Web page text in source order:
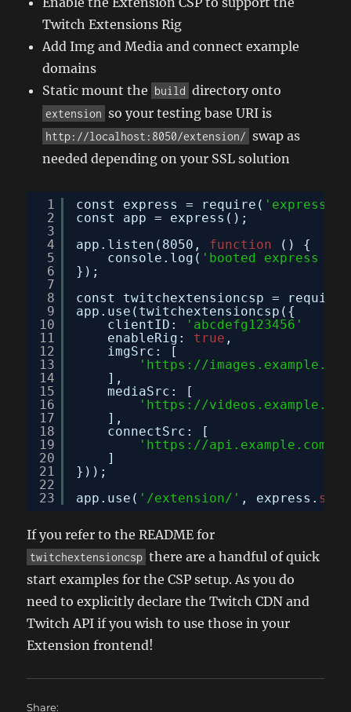
Twitch Extensions Rig
Add Img and Media and connect example
domains
Static mount the build directory onto
extension so your testing base URI is
http://localhost:8050/extension/ swap as
needed depending on your SSL solution
1
2
3
4
5
6
7
8
9
10
11
12
13
14
15
16
17
18
19
20
21
22
23
const express = require( 'express'
const app = express();
app.listen(8050, function
() {
console.log( 'booted express on
});
const twitchextensioncsp = require(
app.use(twitchextensioncsp({
clientID:
'abcdefg123456'
enableRig: true ,
imgSrc: [
' https://images.example.com
],
mediaSrc: [
' https://videos.example.com
],
connectSrc: [
' https://api.example.com
]
}));
app.use( '/extension/' , express.
If you refer to the README for
twitchextensioncsp there are a handful of quick
start examples for the CSP setup. As you do
need to explicitly declare the Twitch CDN and
Twitch API if you wish to use those in your
Extension frontend!
Share: